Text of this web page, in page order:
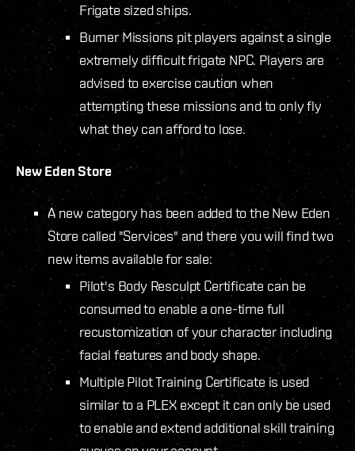
Frigate sized ships.
Burner Missions pit players against a single
extremely difficult frigate NPC. Players are
advised to exercise caution when
attempting these missions and to only fly
what they can afford to lose.
New Eden Store
A new category has been added to the New Eden
Store called "Services" and there you will find two
new items available for sale:
Pilot's Body Resculpt Certificate can be
consumed to enable a one-time full
recustomization of your character including
facial features and body shape.
Multiple Pilot Training Certificate is used
similar to a PLEX except it can only be used
to enable and extend additional skill training